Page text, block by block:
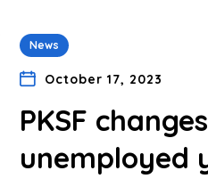
News
October 17, 2023
PKSF
unemployed